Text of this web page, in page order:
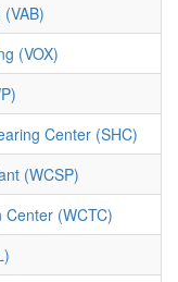
(VOX)
Center (SHC)
(WCSP)
(WCTC)